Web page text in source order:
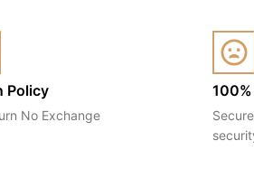
Policy
No Exchange